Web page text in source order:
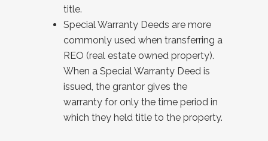
title.
Special Warranty Deeds are more
commonly used when transferring a
REO (real estate owned property).
When a Special Warranty Deed is
issued, the grantor gives the
warranty for only the time period in
which they held title to the property.